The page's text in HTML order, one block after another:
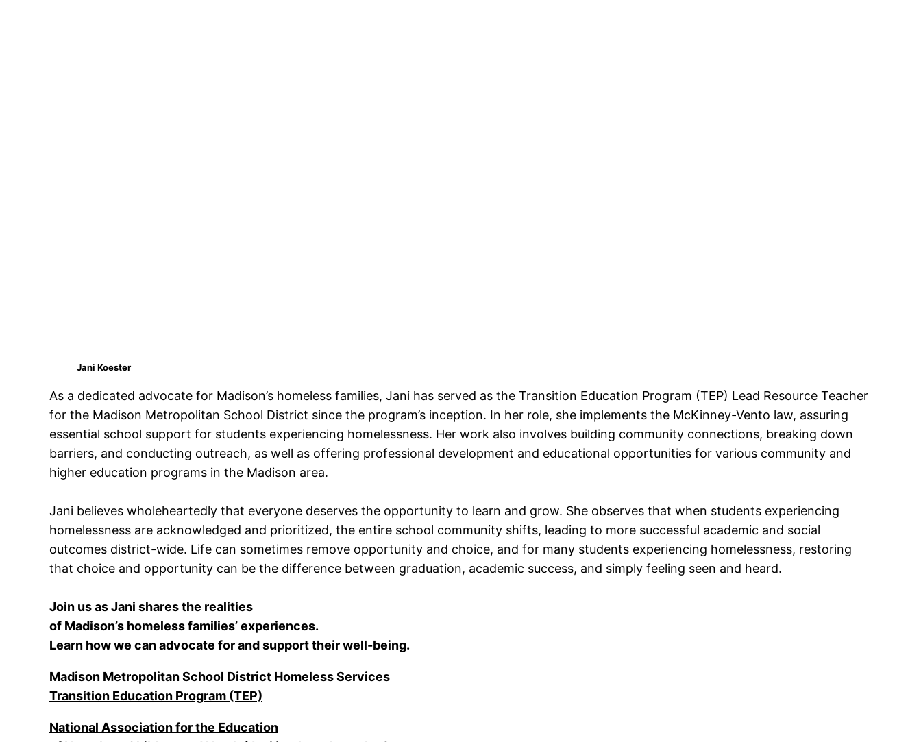
Jani Koester
As a dedicated advocate for Madison’s homeless families, Jani has served as the Transition Education Program (TEP) Lead Resource Teacher
for the Madison Metropolitan School District since the program’s inception. In her role, she implements the McKinney-Vento law, assuring
essential school support for students experiencing homelessness. Her work also involves building community connections, breaking down
barriers, and conducting outreach, as well as offering professional development and educational opportunities for various community and
higher education programs in the Madison area.
Jani believes wholeheartedly that everyone deserves the opportunity to learn and grow. She observes that when students experiencing
homelessness are acknowledged and prioritized, the entire school community shifts, leading to more successful academic and social
outcomes district-wide. Life can sometimes remove opportunity and choice, and for many students experiencing homelessness, restoring
that choice and opportunity can be the difference between graduation, academic success, and simply feeling seen and heard.
Join us as Jani shares the realities
of Madison’s homeless families’ experiences.
Learn how we can advocate for and support their well-being.
Madison Metropolitan School District Homeless Services
Transition Education Program (TEP)
National Association for the Education